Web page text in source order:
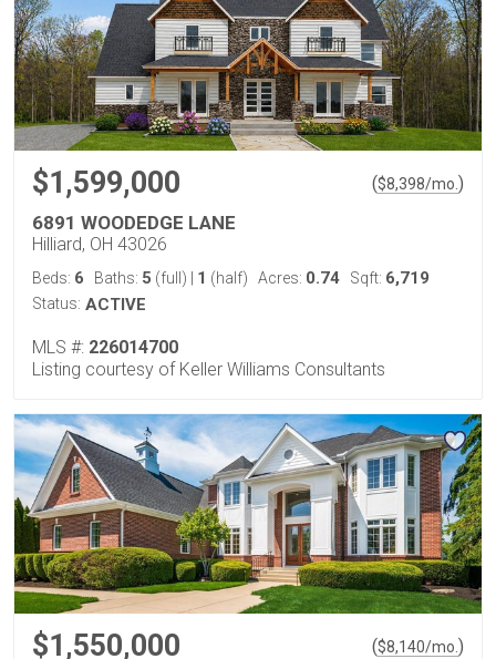
$1,599,000 ($8,398/mo. )
6891 WOODEDGE LANE
Hilliard, OH 43026
Beds: 6 Baths: 5 (full) 1 (half) Acres: 0.74 Sqft: 6,719
Status: ACTIVE
MLS #: 226014700
Listing courtesy of Keller Williams Consultants
$1,550,000 ($8,140/mo. )